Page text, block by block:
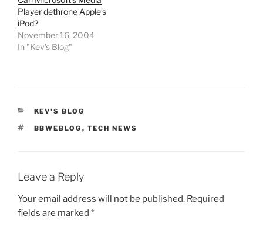
Player dethrone Apple’s
iPod?
November 16, 2004
In "Kev's Blog"
CATEGORIES
KEV'S BLOG
TAGS
BBWEBLOG , TECH NEWS
Leave a Reply
Your email address will not be published. Required
fields are marked *